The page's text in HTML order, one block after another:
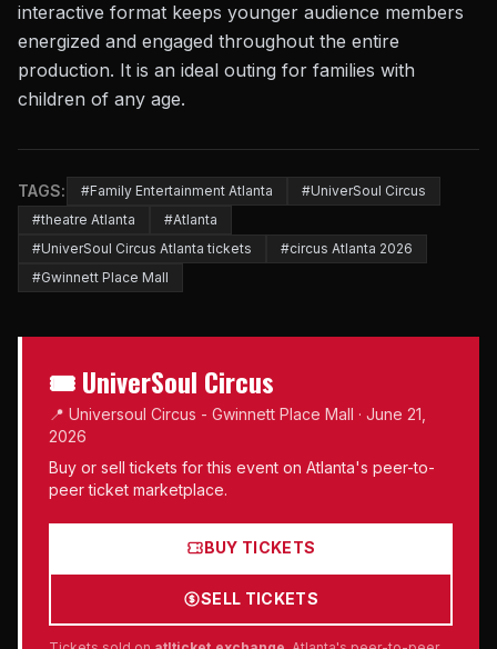
interactive format keeps younger audience members
energized and engaged throughout the entire
production. It is an ideal outing for families with
children of any age.
TAGS: #Family Entertainment Atlanta
#UniverSoul Circus
#theatre Atlanta
#Atlanta
#UniverSoul Circus Atlanta tickets
#circus Atlanta 2026
#Gwinnett Place Mall
🎟 UniverSoul Circus
📍 Universoul Circus - Gwinnett Place Mall · June 21,
2026
Buy or sell tickets for this event on Atlanta's peer-to-
peer ticket marketplace.
BUY TICKETS
SELL TICKETS